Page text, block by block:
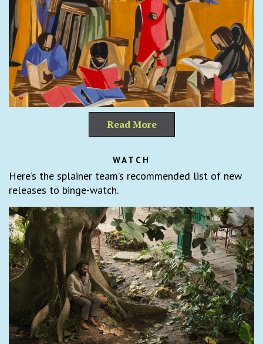
Read More
WATCH
Here’s the splainer team’s recommended list of new
releases to binge-watch.